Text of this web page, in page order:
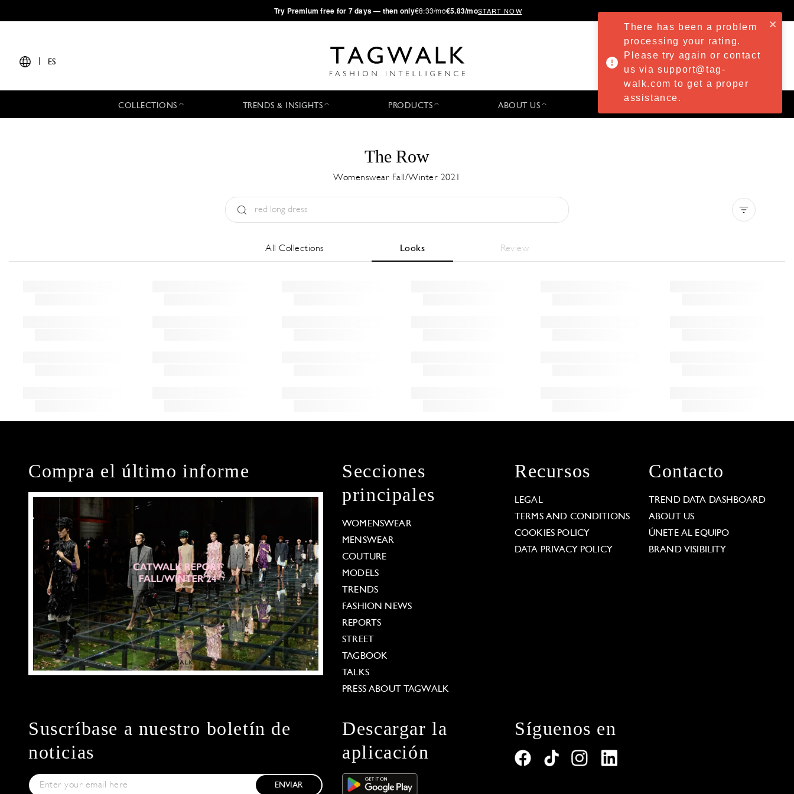
·Try Premium free for 7 days — then only€8.33/mo€5.83/moSTART NOW
ES
COLLECTIONS TRENDS & INSIGHTS PRODUCTS ABOUT US
The Row
Womenswear Fall/Winter 2021
All Collections Looks Review
Compra el último informe
Secciones
principales
WOMENSWEAR
MENSWEAR
COUTURE
MODELS
TRENDS
FASHION NEWS
REPORTS
STREET
TAGBOOK
TALKS
PRESS ABOUT TAGWALK
Recursos
LEGAL
TERMS AND CONDITIONS
COOKIES POLICY
DATA PRIVACY POLICY
Contacto
TREND DATA DASHBOARD
ABOUT US
ÚNETE AL EQUIPO
BRAND VISIBILITY
Suscríbase a nuestro boletín de
noticias
ENVIAR
Descargar la
aplicación
Síguenos en
There has been a problem
processing your rating.
Please try again or contact
us via support@tag-
walk.com to get a proper
assistance.